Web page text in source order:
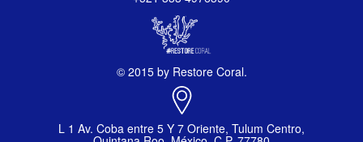
© 2015 by Restore Coral.
L 1 Av. Coba entre 5 Y 7 Oriente, Tulum Centro,